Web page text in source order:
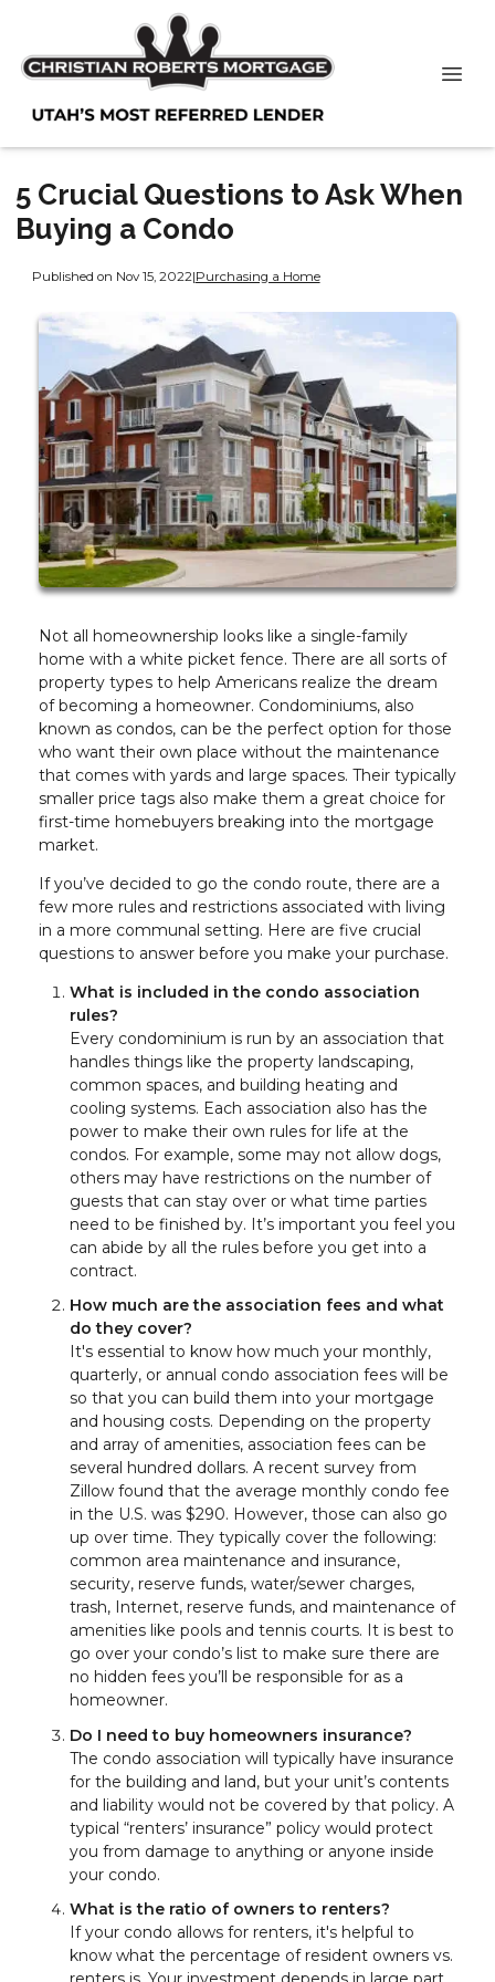
5 Crucial Questions to Ask When
Buying a Condo
Published on Nov 15, 2022|Purchasing a Home
Not all homeownership looks like a single-family
home with a white picket fence. There are all sorts of
property types to help Americans realize the dream
of becoming a homeowner. Condominiums, also
known as condos, can be the perfect option for those
who want their own place without the maintenance
that comes with yards and large spaces. Their typically
smaller price tags also make them a great choice for
first-time homebuyers breaking into the mortgage
market.
If you’ve decided to go the condo route, there are a
few more rules and restrictions associated with living
in a more communal setting. Here are five crucial
questions to answer before you make your purchase.
What is included in the condo association
rules?
Every condominium is run by an association that
handles things like the property landscaping,
common spaces, and building heating and
cooling systems. Each association also has the
power to make their own rules for life at the
condos. For example, some may not allow dogs,
others may have restrictions on the number of
guests that can stay over or what time parties
need to be finished by. It’s important you feel you
can abide by all the rules before you get into a
contract.
How much are the association fees and what
do they cover?
It's essential to know how much your monthly,
quarterly, or annual condo association fees will be
so that you can build them into your mortgage
and housing costs. Depending on the property
and array of amenities, association fees can be
several hundred dollars. A recent survey from
Zillow found that the average monthly condo fee
in the U.S. was $290. However, those can also go
up over time. They typically cover the following:
common area maintenance and insurance,
security, reserve funds, water/sewer charges,
trash, Internet, reserve funds, and maintenance of
amenities like pools and tennis courts. It is best to
go over your condo’s list to make sure there are
no hidden fees you’ll be responsible for as a
homeowner.
Do I need to buy homeowners insurance?
The condo association will typically have insurance
for the building and land, but your unit’s contents
and liability would not be covered by that policy. A
typical “renters’ insurance” policy would protect
you from damage to anything or anyone inside
your condo.
What is the ratio of owners to renters?
If your condo allows for renters, it's helpful to
know what the percentage of resident owners vs.